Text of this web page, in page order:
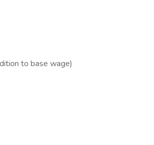
to base wage)